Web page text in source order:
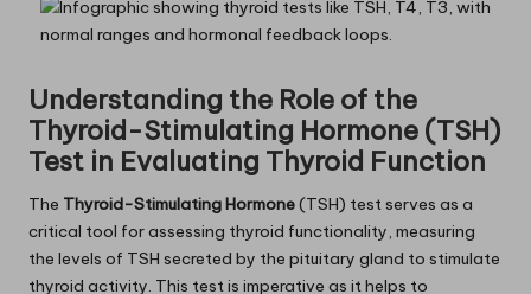
Understanding the Role of the
Thyroid-Stimulating Hormone (TSH)
Test in Evaluating Thyroid Function
The Thyroid-Stimulating Hormone(TSH) test serves as a
critical tool for assessing thyroid functionality, measuring
the levels of TSH secreted by the pituitary gland to stimulate
thyroid activity. This test is imperative as it helps to